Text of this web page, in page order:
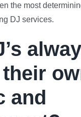
the most
DJ services.
and